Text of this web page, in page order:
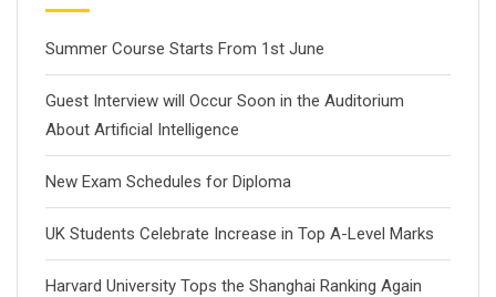
Summer Course Starts From 1st June
Guest Interview will Occur Soon in the Auditorium
About Artificial Intelligence
New Exam Schedules for Diploma
UK Students Celebrate Increase in Top A-Level Marks
Harvard University Tops the Shanghai Ranking Again